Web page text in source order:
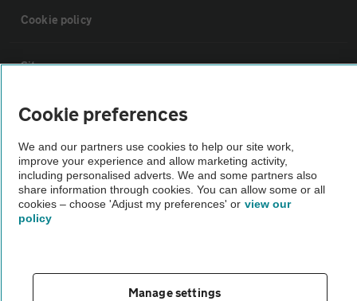
Cookie policy
Sitemap
Vehicle Inspections
The AA recommends an AA Cars Vehicle Inspection before purchase.
Not all cars are mechanically checked by the AA.
Vehicle Inspection
theAA.com
Cookie preferences
We and our partners use cookies to help our site work,
improve your experience and allow marketing activity,
including personalised adverts. We and some partners also
share information through cookies. You can allow some or all
cookies – choose 'Adjust my preferences' or view our
policy
Manage settings